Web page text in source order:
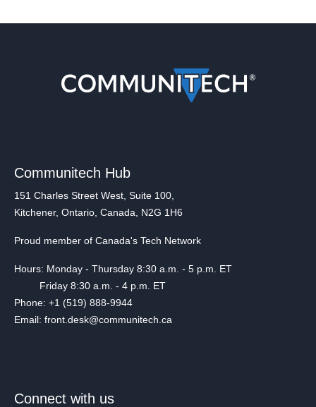
Communitech Hub
151 Charles Street West, Suite 100,
Kitchener, Ontario, Canada, N2G 1H6
Proud member of Canada's Tech Network
Hours: Monday - Thursday 8:30 a.m. - 5 p.m. ET
Friday 8:30 a.m. - 4 p.m. ET
Phone: +1 (519) 888-9944
Email: front.desk@communitech.ca
Connect with us